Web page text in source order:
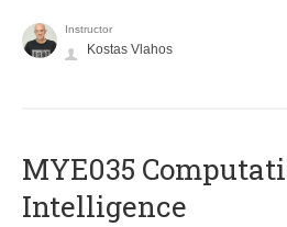
Instructor
Kostas Vlahos
MYE035
Intelligence